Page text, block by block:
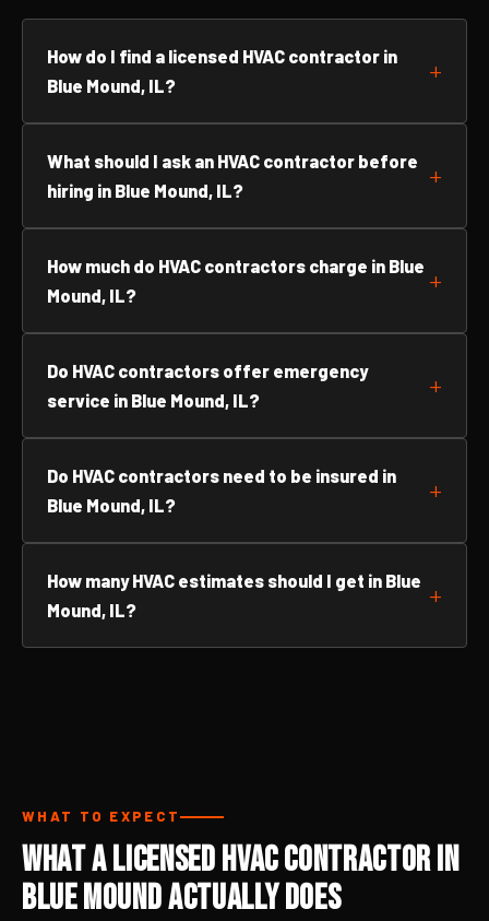
How do I find a licensed HVAC contractor in
Blue Mound, IL?
What should I ask an HVAC contractor before
hiring in Blue Mound, IL?
How much do HVAC contractors charge in Blue
Mound, IL?
Do HVAC contractors offer emergency
service in Blue Mound, IL?
Do HVAC contractors need to be insured in
Blue Mound, IL?
How many HVAC estimates should I get in Blue
Mound, IL?
WHAT TO EXPECT
What a Licensed HVAC Contractor in
Blue Mound Actually Does